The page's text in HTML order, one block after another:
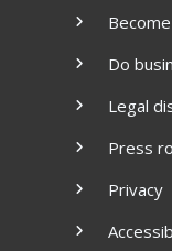
Do
Legal
Press
Privacy